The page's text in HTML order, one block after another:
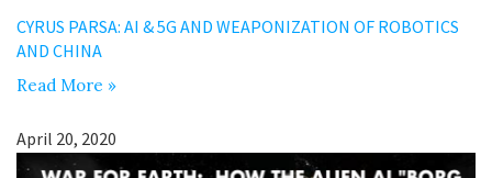
CYRUS PARSA: AI & 5G AND WEAPONIZATION OF ROBOTICS
AND CHINA
Read More »
April 20, 2020